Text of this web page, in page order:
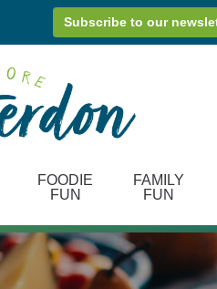
Subscribe to our
FOODIE
FUN
FAMILY
FUN